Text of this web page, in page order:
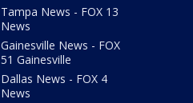
Tampa News - FOX 13
News
Gainesville News - FOX
51 Gainesville
Dallas News - FOX 4
News